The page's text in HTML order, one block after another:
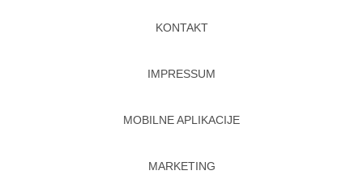
KONTAKT
IMPRESSUM
MOBILNE APLIKACIJE
MARKETING